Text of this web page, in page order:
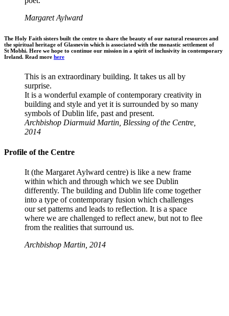
Margaret Aylward
The Holy Faith sisters built the centre to share the beauty of our natural resources and
the spiritual heritage of Glasnevin which is associated with the monastic settlement of
St Mobhi. Here we hope to continue our mission in a spirit of inclusivity in contemporary
Ireland. Read more here
This is an extraordinary building. It takes us all by
surprise.
It is a wonderful example of contemporary creativity in
building and style and yet it is surrounded by so many
symbols of Dublin life, past and present.
Archbishop Diarmuid Martin, Blessing of the Centre,
2014
Profile of the Centre
It (the Margaret Aylward centre) is like a new frame
within which and through which we see Dublin
differently. The building and Dublin life come together
into a type of contemporary fusion which challenges
our set patterns and leads to reflection. It is a space
where we are challenged to reflect anew, but not to flee
from the realities that surround us.
Archbishop Martin, 2014